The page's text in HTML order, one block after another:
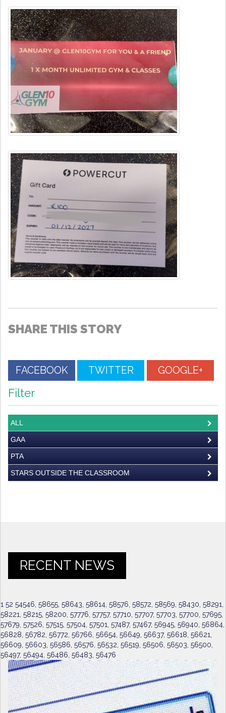
SHARE THIS STORY
FACEBOOK TWITTER GOOGLE+
Filter
ALL
GAA
PTA
STARS OUTSIDE THE CLASSROOM
RECENT NEWS
1 52 54546, 58655, 58643, 58614, 58576, 58572, 58569, 58430, 58291,
58221, 58215, 58200, 57776, 57757, 57710, 57707, 57703, 57700, 57695,
57679, 57526, 57515, 57504, 57501, 57487, 57467, 56945, 56940, 56864,
56828, 56782, 56772, 56766, 56654, 56649, 56637, 56618, 56621,
56609, 56603, 56586, 56576, 56532, 56519, 56506, 56503, 56500,
56497, 56494, 56486, 56483, 56476